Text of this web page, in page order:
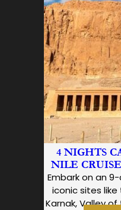
4 NIGHTS
NILE
Embark on an
iconic sites like
Karnak, Valley